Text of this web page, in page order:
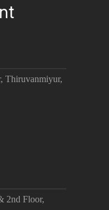
Thiruvanmiyur,
2nd Floor,